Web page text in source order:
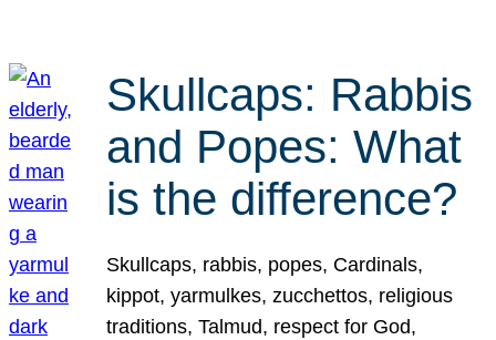
Skullcaps: Rabbis
and Popes: What
is the difference?
Skullcaps, rabbis, popes, Cardinals,
kippot, yarmulkes, zucchettos, religious
traditions, Talmud, respect for God,